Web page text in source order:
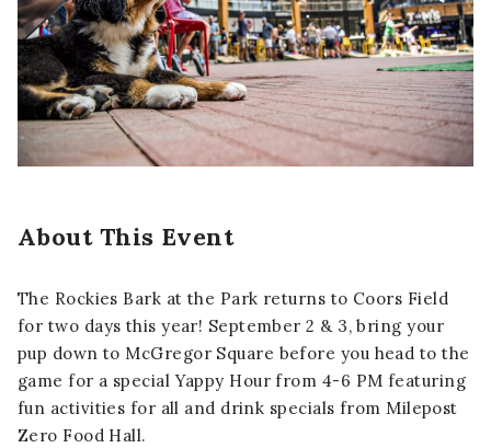
About This Event
The Rockies Bark at the Park returns to Coors Field
for two days this year! September 2 & 3, bring your
pup down to McGregor Square before you head to the
game for a special Yappy Hour from 4-6 PM featuring
fun activities for all and drink specials from Milepost
Zero Food Hall.